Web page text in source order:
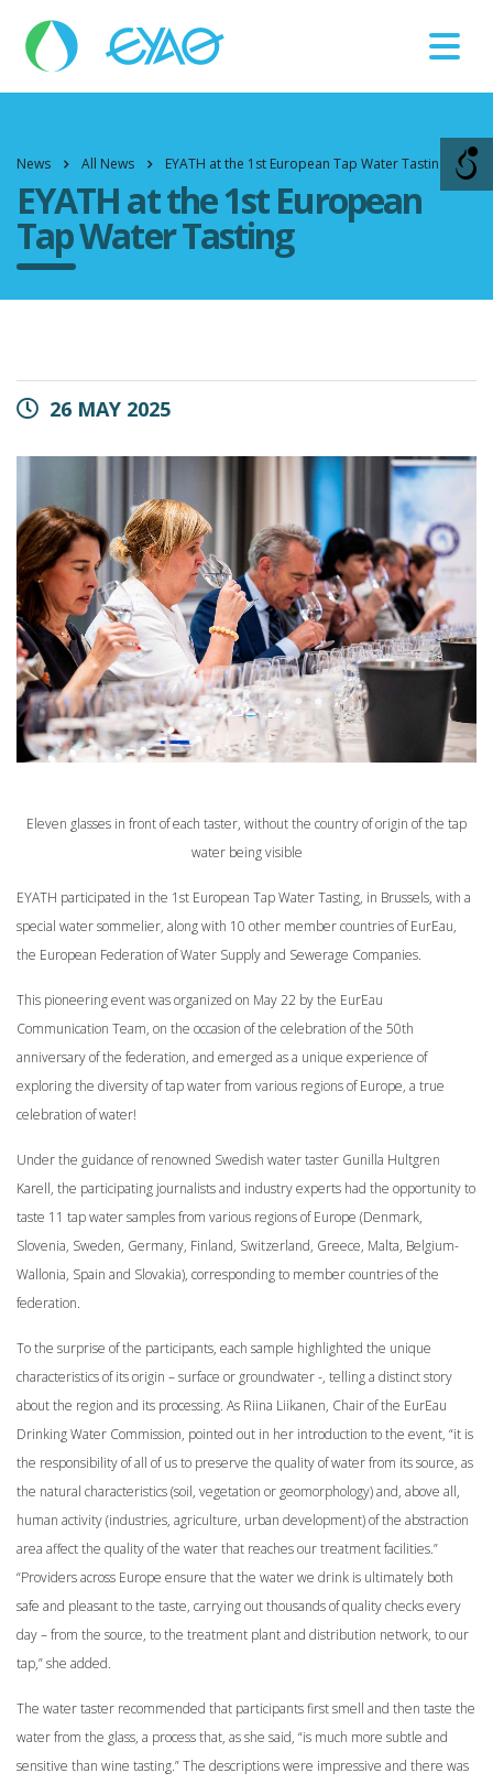
11124
News All News EYATH at the 1st European Tap Water Tasting
EYATH at the 1st European
Tap Water Tasting
26 MAY 2025
Eleven glasses in front of each taster, without the country of origin of the tap
water being visible
EYATH participated in the 1st European Tap Water Tasting, in Brussels, with a
special water sommelier, along with 10 other member countries of EurEau,
the European Federation of Water Supply and Sewerage Companies.
This pioneering event was organized on May 22 by the EurEau
Communication Team, on the occasion of the celebration of the 50th
anniversary of the federation, and emerged as a unique experience of
exploring the diversity of tap water from various regions of Europe, a true
celebration of water!
Under the guidance of renowned Swedish water taster Gunilla Hultgren
Karell, the participating journalists and industry experts had the opportunity to
taste 11 tap water samples from various regions of Europe (Denmark,
Slovenia, Sweden, Germany, Finland, Switzerland, Greece, Malta, Belgium-
Wallonia, Spain and Slovakia), corresponding to member countries of the
federation.
To the surprise of the participants, each sample highlighted the unique
characteristics of its origin – surface or groundwater -, telling a distinct story
about the region and its processing. As Riina Liikanen, Chair of the EurEau
Drinking Water Commission, pointed out in her introduction to the event, “it is
the responsibility of all of us to preserve the quality of water from its source, as
the natural characteristics (soil, vegetation or geomorphology) and, above all,
human activity (industries, agriculture, urban development) of the abstraction
area affect the quality of the water that reaches our treatment facilities.”
“Providers across Europe ensure that the water we drink is ultimately both
safe and pleasant to the taste, carrying out thousands of quality checks every
day – from the source, to the treatment plant and distribution network, to our
tap,” she added.
The water taster recommended that participants first smell and then taste the
water from the glass, a process that, as she said, “is much more subtle and
sensitive than wine tasting.” The descriptions were impressive and there was